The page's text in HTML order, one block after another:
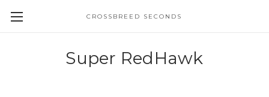
CROSSBREED SECONDS
Super RedHawk